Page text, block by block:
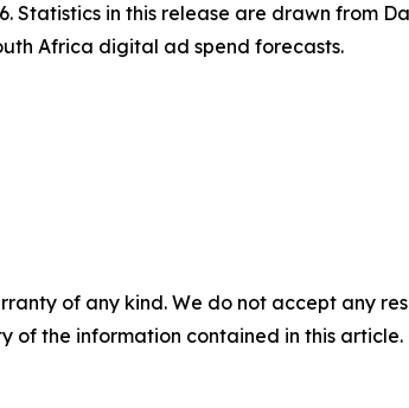
Statistics in this release are drawn from
Africa digital ad spend forecasts.
of any kind. We do not accept any
of the information contained in this